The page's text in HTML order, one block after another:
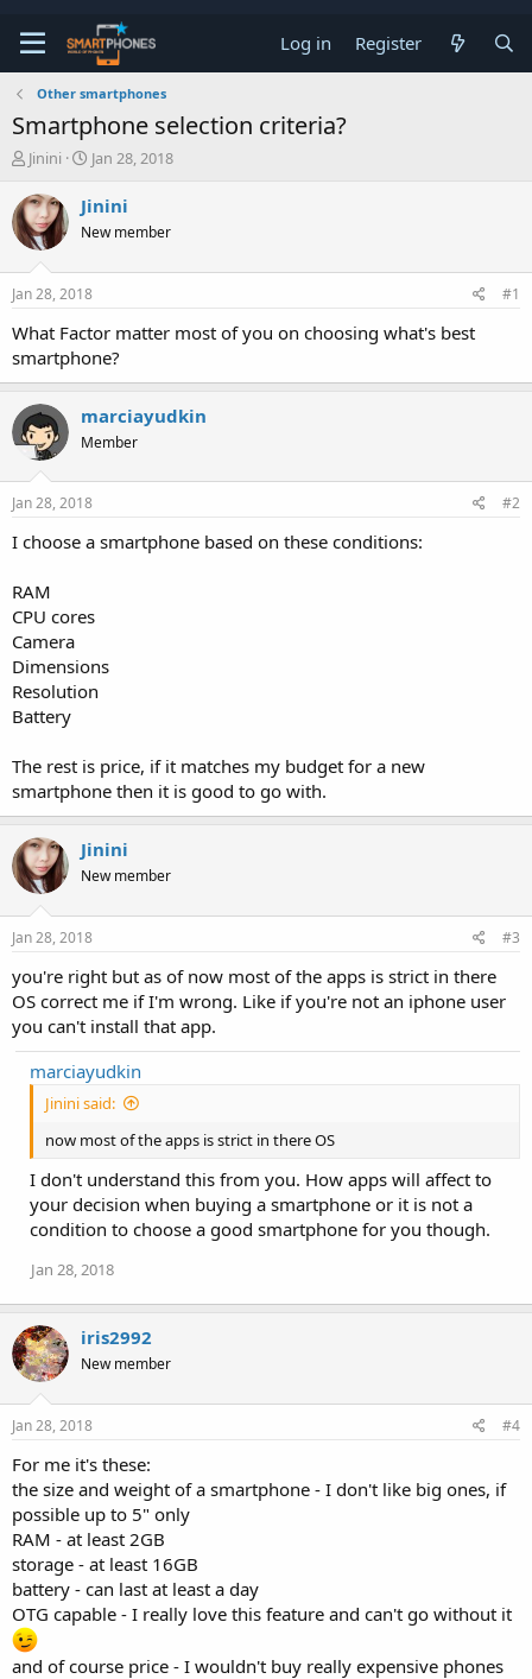
Log in Register
Other smartphones
Smartphone selection criteria?
T
r
e
a
d
s
t
r
t
e
Jinini
S
a
r
t
a
t
Jan 28, 2018
Jinini
New member
Jan 28, 2018 #1
What Factor matter most of you on choosing what's best
smartphone?
marciayudkin
Member
Jan 28, 2018 #2
I choose a smartphone based on these conditions:
RAM
CPU cores
Camera
Dimensions
Resolution
Battery
The rest is price, if it matches my budget for a new
smartphone then it is good to go with.
Jinini
New member
Jan 28, 2018 #3
you're right but as of now most of the apps is strict in there
OS correct me if I'm wrong. Like if you're not an iphone user
you can't install that app.
marciayudkin
Jinini said:
now most of the apps is strict in there OS
I don't understand this from you. How apps will affect to
your decision when buying a smartphone or it is not a
condition to choose a good smartphone for you though.
Jan 28, 2018
iris2992
New member
Jan 28, 2018 #4
For me it's these:
the size and weight of a smartphone - I don't like big ones, if
possible up to 5" only
RAM - at least 2GB
storage - at least 16GB
battery - can last at least a day
OTG capable - I really love this feature and can't go without it
and of course price - I wouldn't buy really expensive phones